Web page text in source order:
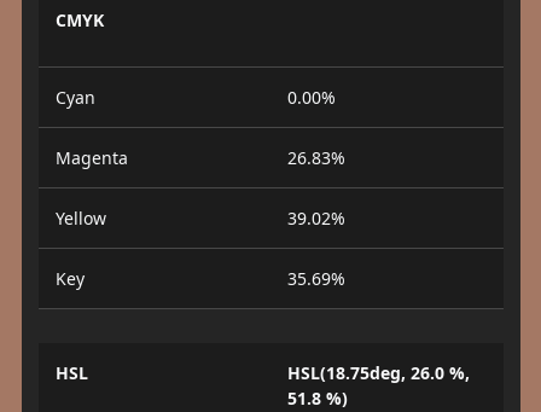
CMYK
Cyan 0.00%
Magenta 26.83%
Yellow 39.02%
Key 35.69%
HSL
HSL(18.75deg, 26.0 %,
51.8 %)